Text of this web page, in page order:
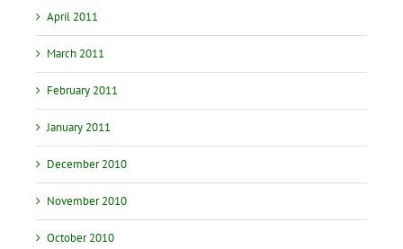
April 2011
March 2011
February 2011
January 2011
December 2010
November 2010
October 2010